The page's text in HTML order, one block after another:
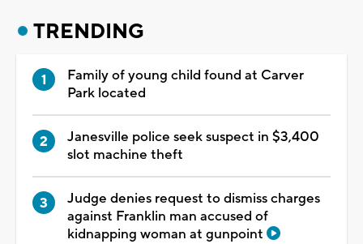
TRENDING
Family of young child found at Carver
Park located
Janesville police seek suspect in $3,400
slot machine theft
Judge denies request to dismiss charges
against Franklin man accused of
kidnapping woman at gunpoint